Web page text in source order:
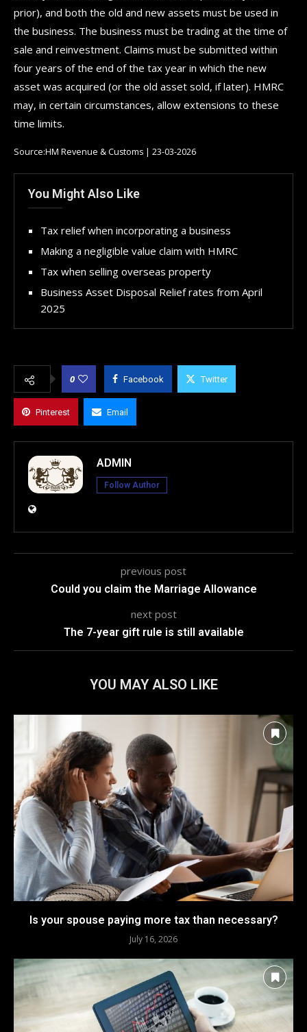
prior), and both the old and new assets must be used in
the business. The business must be trading at the time of
sale and reinvestment. Claims must be submitted within
four years of the end of the tax year in which the new
asset was acquired (or the old asset sold, if later). HMRC
may, in certain circumstances, allow extensions to these
time limits.
Source:HM Revenue & Customs | 23-03-2026
You Might Also Like
Tax relief when incorporating a business
Making a negligible value claim with HMRC
Tax when selling overseas property
Business Asset Disposal Relief rates from April
2025
0 Facebook Twitter
Pinterest Email
ADMIN
Follow Author
previous post
Could you claim the Marriage Allowance
next post
The 7-year gift rule is still available
YOU MAY ALSO LIKE
Is your spouse paying more tax than necessary?
July 16, 2026